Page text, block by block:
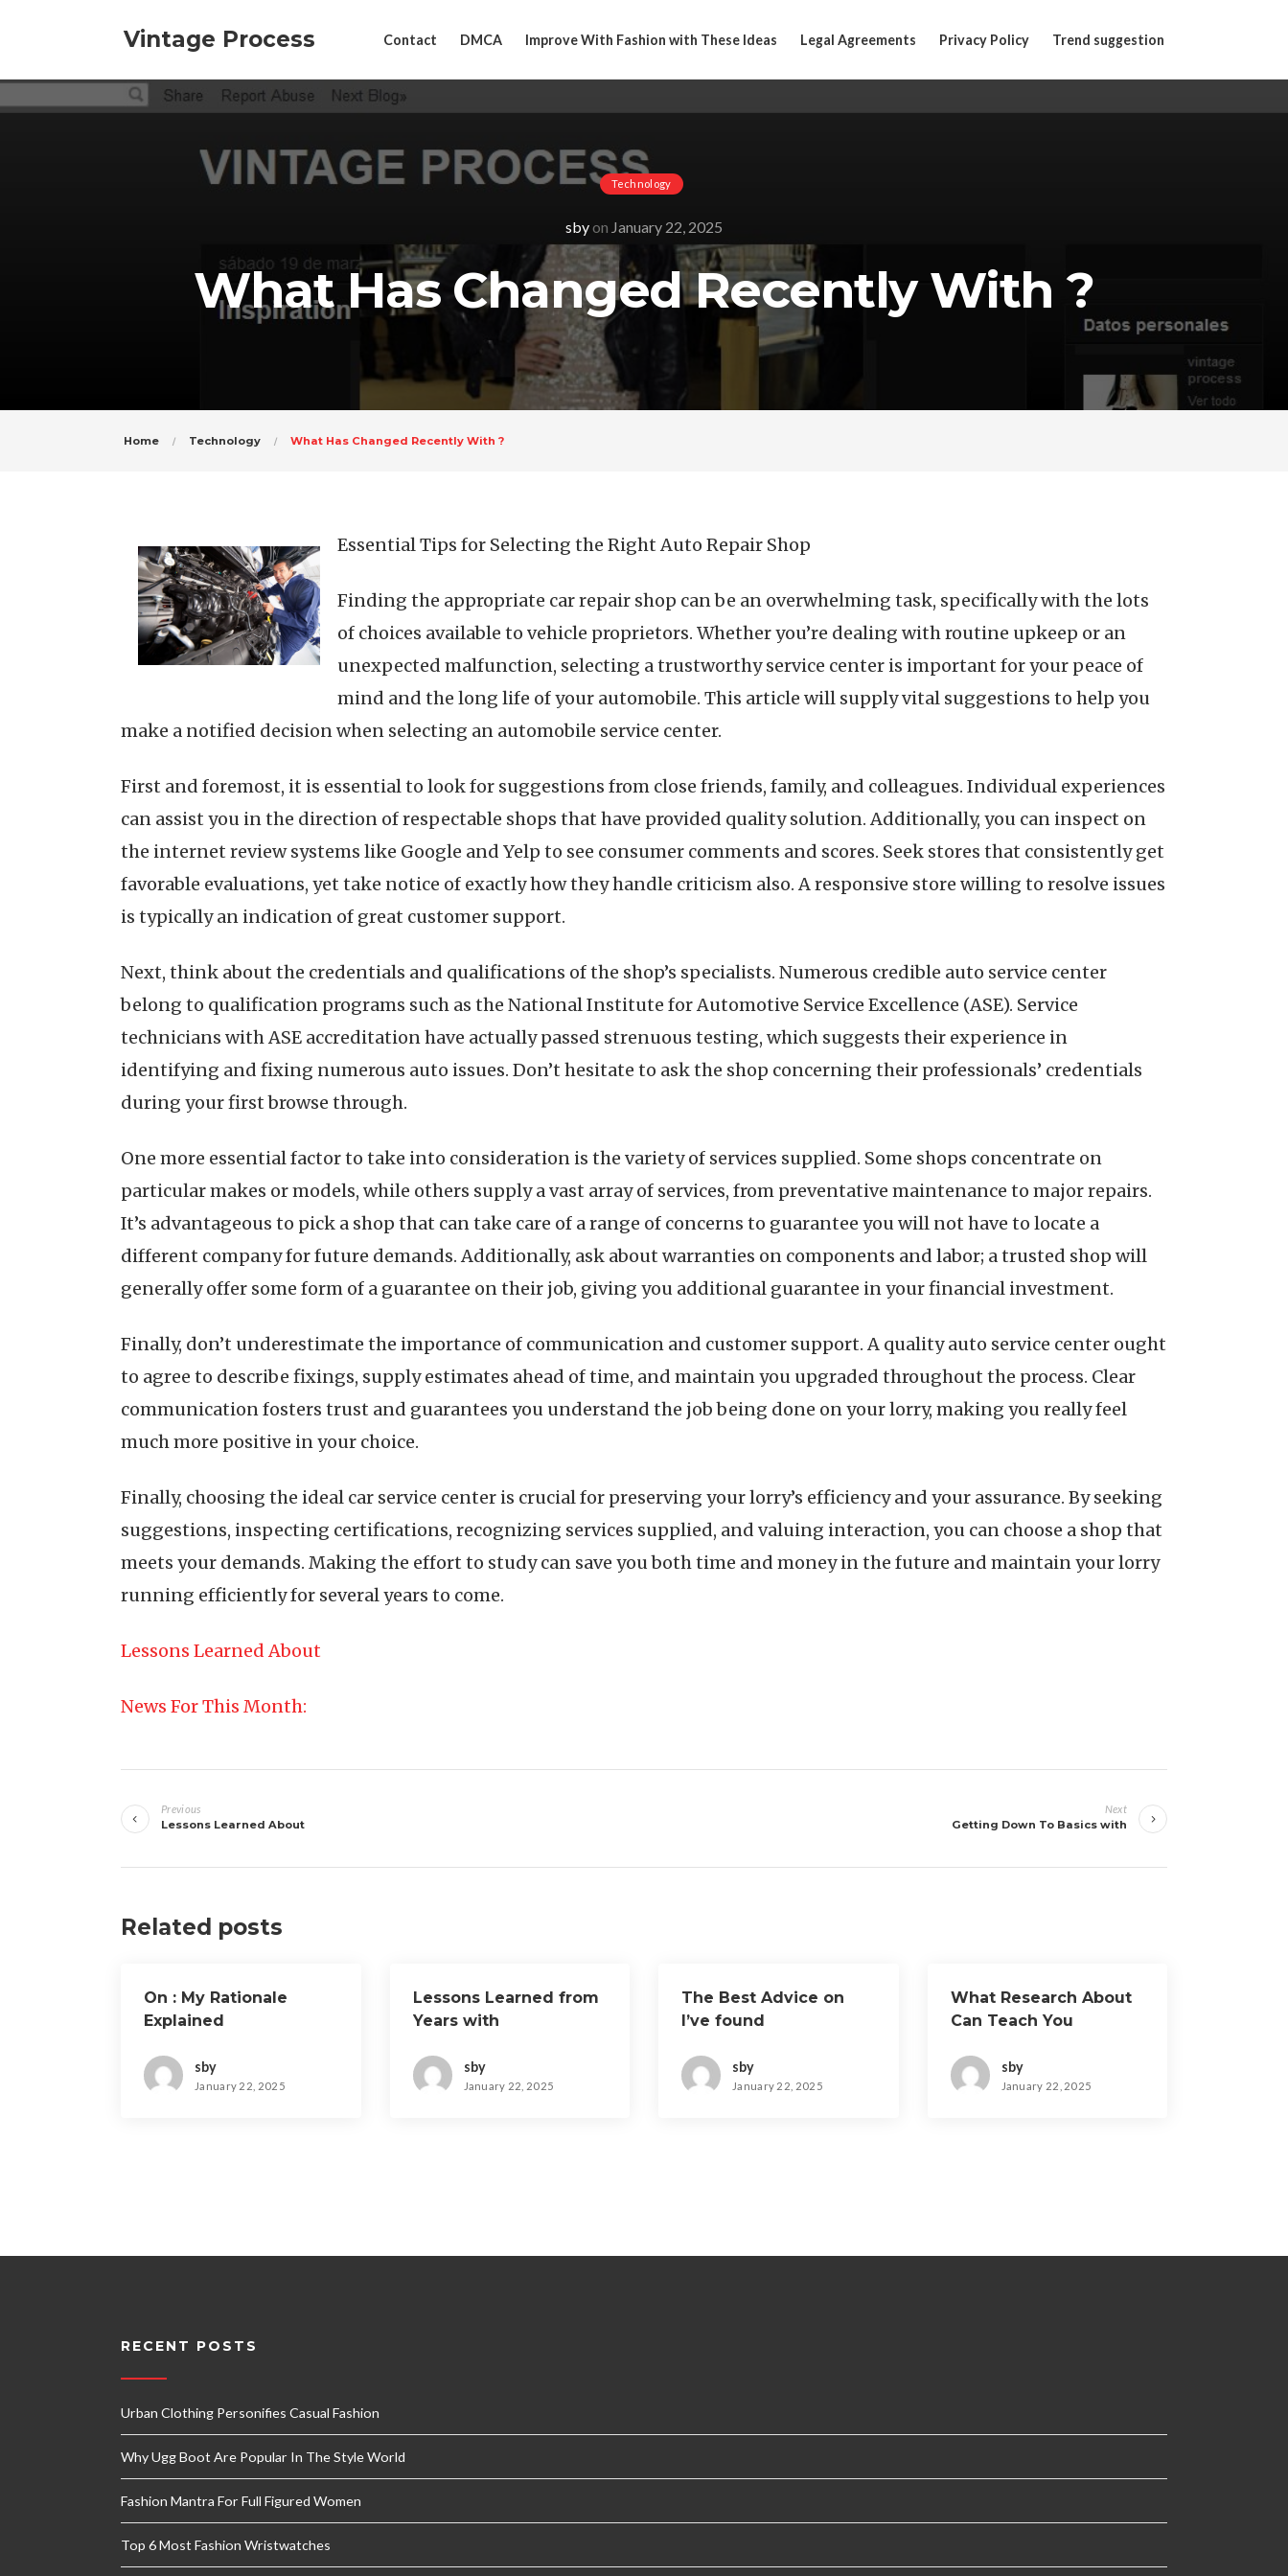
Vintage Process Contact DMCA Improve With Fashion with These Ideas Legal Agreements Privacy Policy Trend suggestion
Technology
sbyon January 22, 2025
What Has Changed Recently With ?
Home Technology What Has Changed Recently With ?
Essential Tips for Selecting the Right Auto Repair Shop
Finding the appropriate car repair shop can be an overwhelming task, specifically with the lots
of choices available to vehicle proprietors. Whether you’re dealing with routine upkeep or an
unexpected malfunction, selecting a trustworthy service center is important for your peace of
mind and the long life of your automobile. This article will supply vital suggestions to help you
make a notified decision when selecting an automobile service center.
First and foremost, it is essential to look for suggestions from close friends, family, and colleagues. Individual experiences
can assist you in the direction of respectable shops that have provided quality solution. Additionally, you can inspect on
the internet review systems like Google and Yelp to see consumer comments and scores. Seek stores that consistently get
favorable evaluations, yet take notice of exactly how they handle criticism also. A responsive store willing to resolve issues
is typically an indication of great customer support.
Next, think about the credentials and qualifications of the shop’s specialists. Numerous credible auto service center
belong to qualification programs such as the National Institute for Automotive Service Excellence (ASE). Service
technicians with ASE accreditation have actually passed strenuous testing, which suggests their experience in
identifying and fixing numerous auto issues. Don’t hesitate to ask the shop concerning their professionals’ credentials
during your first browse through.
One more essential factor to take into consideration is the variety of services supplied. Some shops concentrate on
particular makes or models, while others supply a vast array of services, from preventative maintenance to major repairs.
It’s advantageous to pick a shop that can take care of a range of concerns to guarantee you will not have to locate a
different company for future demands. Additionally, ask about warranties on components and labor; a trusted shop will
generally offer some form of a guarantee on their job, giving you additional guarantee in your financial investment.
Finally, don’t underestimate the importance of communication and customer support. A quality auto service center ought
to agree to describe fixings, supply estimates ahead of time, and maintain you upgraded throughout the process. Clear
communication fosters trust and guarantees you understand the job being done on your lorry, making you really feel
much more positive in your choice.
Finally, choosing the ideal car service center is crucial for preserving your lorry’s efficiency and your assurance. By seeking
suggestions, inspecting certifications, recognizing services supplied, and valuing interaction, you can choose a shop that
meets your demands. Making the effort to study can save you both time and money in the future and maintain your lorry
running efficiently for several years to come.
Lessons Learned About
News For This Month:
navigation
Previous
Lessons Learned About
Next
Getting Down To Basics with
Related posts
On : My Rationale
Explained
sby
January 22, 2025
Lessons Learned from
Years with
sby
January 22, 2025
The Best Advice on
I’ve found
sby
January 22, 2025
What Research About
Can Teach You
sby
January 22, 2025
RECENT POSTS
Urban Clothing Personifies Casual Fashion
Why Ugg Boot Are Popular In The Style World
Fashion Mantra For Full Figured Women
Top 6 Most Fashion Wristwatches